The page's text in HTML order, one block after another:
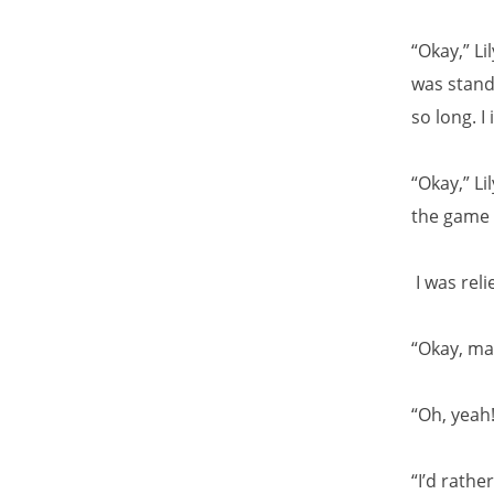
“Okay,”
was
so long. I
“Okay,”
the game
I was
“Okay,
“Oh,
“I’d